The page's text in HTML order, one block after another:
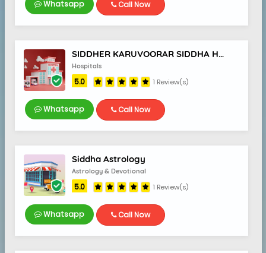
Whatsapp Call Now
SIDDHER KARUVOORAR SIDDHA HOSPITAL
Hospitals
5.0 1 Review(s)
Whatsapp Call Now
Siddha Astrology
Astrology & Devotional
5.0 1 Review(s)
Whatsapp Call Now